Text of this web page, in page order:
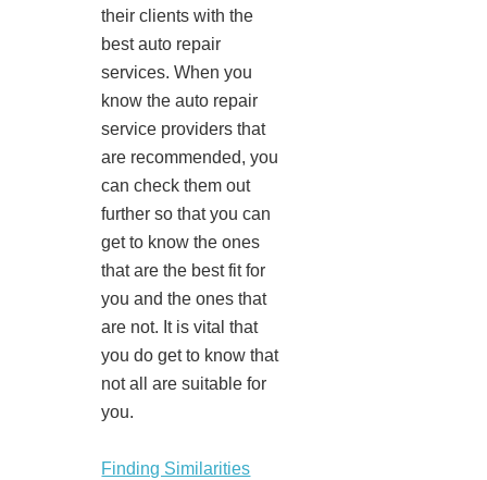
their clients with the
best auto repair
services. When you
know the auto repair
service providers that
are recommended, you
can check them out
further so that you can
get to know the ones
that are the best fit for
you and the ones that
are not. It is vital that
you do get to know that
not all are suitable for
you.
Finding Similarities